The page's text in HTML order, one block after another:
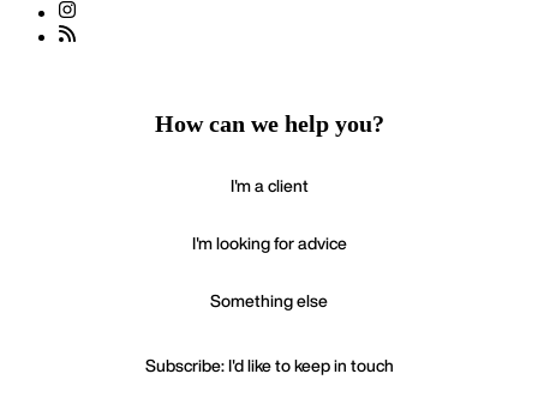
How can we help you?
I'm a client
I'm looking for advice
Something else
Subscribe: I'd like to keep in touch